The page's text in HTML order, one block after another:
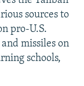
sources to
pro-U.S.
missiles on
schools,